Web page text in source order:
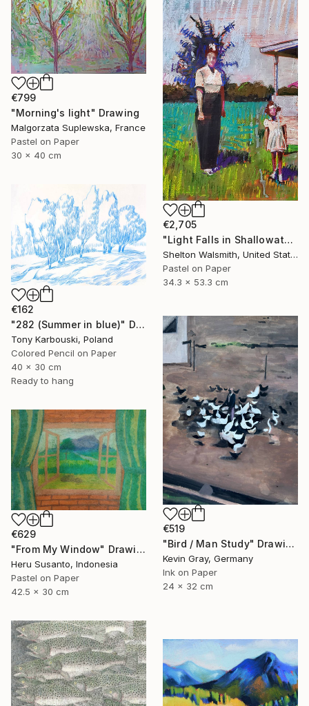
€799
"Morning's light" Drawing
Malgorzata Suplewska, France
Pastel on Paper
30 x 40 cm
€2,705
"Light Falls in Shallowater" Drawing
Shelton Walsmith, United States
Pastel on Paper
34.3 x 53.3 cm
€162
"282 (Summer in blue)" Drawing
Tony Karbouski, Poland
Colored Pencil on Paper
40 x 30 cm
Ready to hang
€519
"Bird / Man Study" Drawing
Kevin Gray, Germany
Ink on Paper
24 x 32 cm
€629
"From My Window" Drawing
Heru Susanto, Indonesia
Pastel on Paper
42.5 x 30 cm